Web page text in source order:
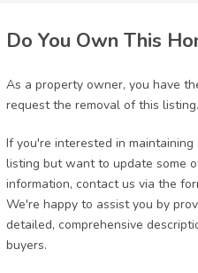
Do You Own This
As a property owner, you have
request the removal of this listing.
If you're interested in maintaining
listing but want to update some
information, contact us via the
We're happy to assist you by
detailed, comprehensive
buyers.